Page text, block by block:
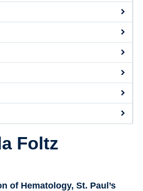
Foltz
of Hematology, St. Paul’s